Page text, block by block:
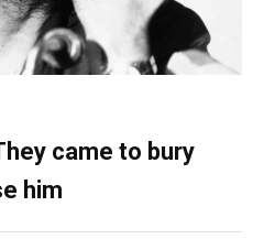
came to bury
him